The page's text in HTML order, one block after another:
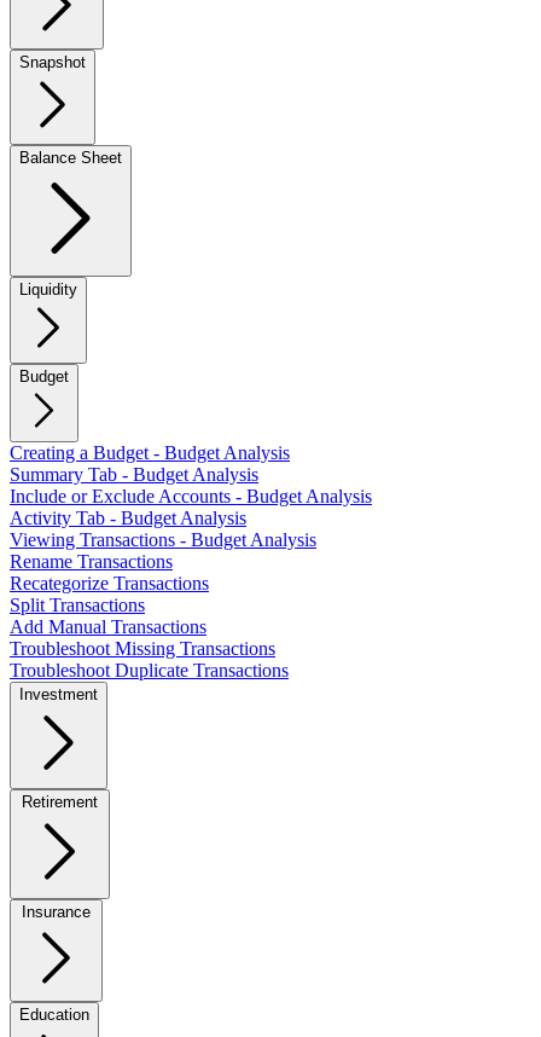
Snapshot
Balance Sheet
Liquidity
Budget
Creating a Budget - Budget Analysis
Summary Tab - Budget Analysis
Include or Exclude Accounts - Budget Analysis
Activity Tab - Budget Analysis
Viewing Transactions - Budget Analysis
Rename Transactions
Recategorize Transactions
Split Transactions
Add Manual Transactions
Troubleshoot Missing Transactions
Troubleshoot Duplicate Transactions
Investment
Education